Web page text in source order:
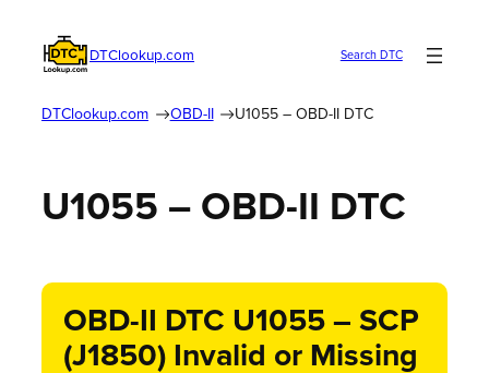
DTClookup.com Search DTC
DTClookup.com OBD-II U1055 – OBD-II DTC
U1055 – OBD-II DTC
OBD-II DTC U1055 – SCP
(J1850) Invalid or Missing